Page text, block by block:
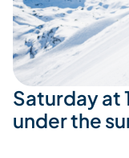
Saturday at
under the